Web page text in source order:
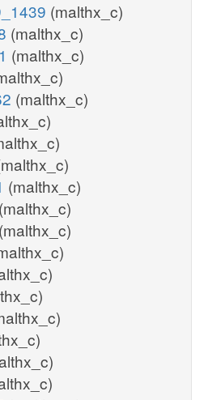
(malthx_c)
(malthx_c)
(malthx_c)
(malthx_c)
(malthx_c)
(malthx_c)
(malthx_c)